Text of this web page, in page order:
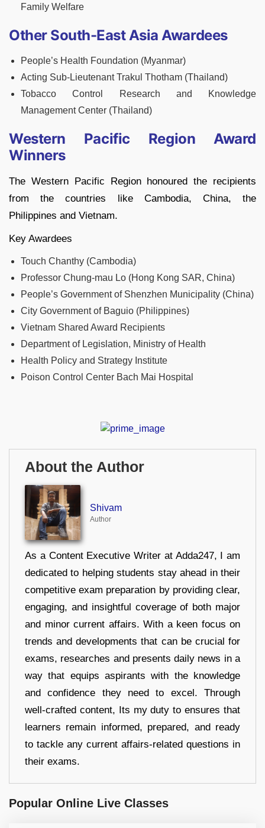
Family Welfare
Other South-East Asia Awardees
People’s Health Foundation (Myanmar)
Acting Sub-Lieutenant Trakul Thotham (Thailand)
Tobacco Control Research and Knowledge
Management Center (Thailand)
Western Pacific Region Award
Winners
The Western Pacific Region honoured the recipients
from the countries like Cambodia, China, the
Philippines and Vietnam.
Key Awardees
Touch Chanthy (Cambodia)
Professor Chung-mau Lo (Hong Kong SAR, China)
People’s Government of Shenzhen Municipality (China)
City Government of Baguio (Philippines)
Vietnam Shared Award Recipients
Department of Legislation, Ministry of Health
Health Policy and Strategy Institute
Poison Control Center Bach Mai Hospital
About the Author
Shivam
Author
As a Content Executive Writer at Adda247, I am
dedicated to helping students stay ahead in their
competitive exam preparation by providing clear,
engaging, and insightful coverage of both major
and minor current affairs. With a keen focus on
trends and developments that can be crucial for
exams, researches and presents daily news in a
way that equips aspirants with the knowledge
and confidence they need to excel. Through
well-crafted content, Its my duty to ensures that
learners remain informed, prepared, and ready
to tackle any current affairs-related questions in
their exams.
Popular Online Live Classes